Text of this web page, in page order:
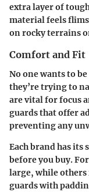
extra layer of
material feels
on rocky terrains
Comfort and Fit
No one wants to
they’re trying to
are vital for focus
guards that offer
preventing any
Each brand has
before you buy.
large, while
guards with